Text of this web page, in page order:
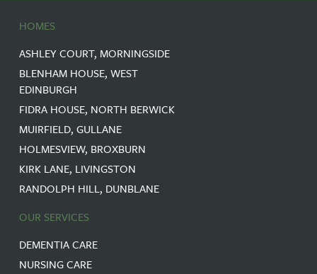
HOMES
ASHLEY COURT, MORNINGSIDE
BLENHAM HOUSE, WEST
EDINBURGH
FIDRA HOUSE, NORTH BERWICK
MUIRFIELD, GULLANE
HOLMESVIEW, BROXBURN
KIRK LANE, LIVINGSTON
RANDOLPH HILL, DUNBLANE
OUR SERVICES
DEMENTIA CARE
NURSING CARE